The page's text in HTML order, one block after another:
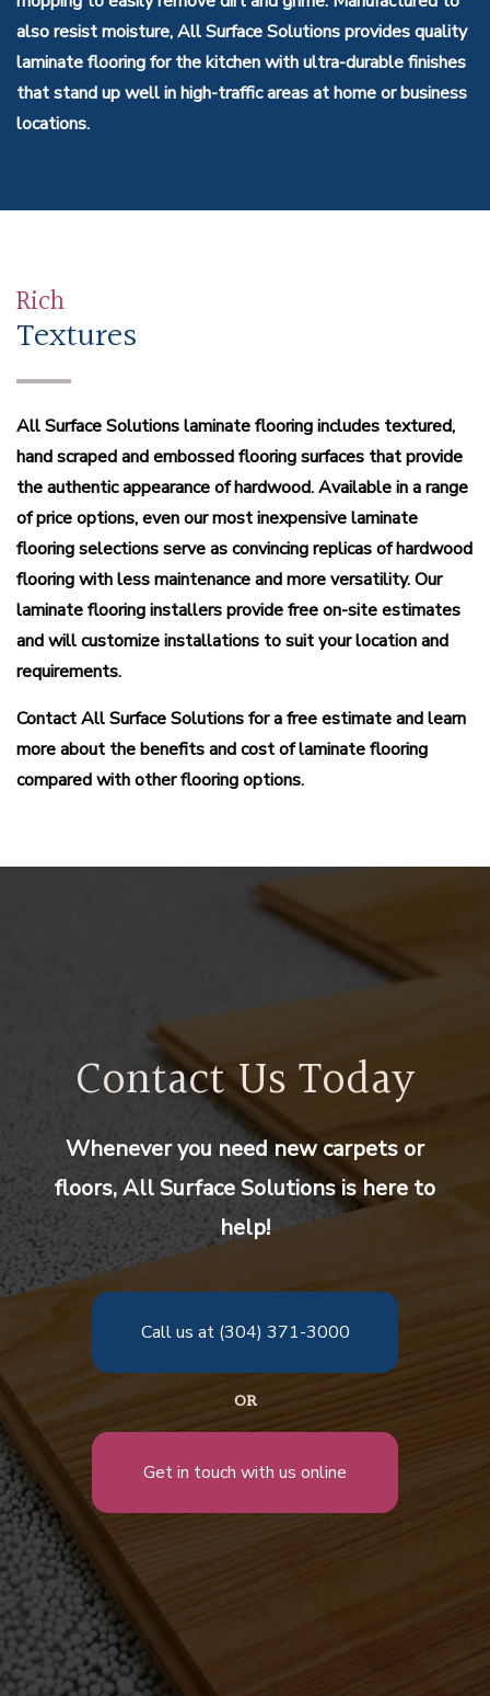
also resist moisture, All Surface Solutions provides quality
laminate flooring for the kitchen with ultra-durable finishes
that stand up well in high-traffic areas at home or business
locations.
Rich
Textures
All Surface Solutions laminate flooring includes textured,
hand scraped and embossed flooring surfaces that provide
the authentic appearance of hardwood. Available in a range
of price options, even our most inexpensive laminate
flooring selections serve as convincing replicas of hardwood
flooring with less maintenance and more versatility. Our
laminate flooring installers provide free on-site estimates
and will customize installations to suit your location and
requirements.
Contact All Surface Solutions for a free estimate and learn
more about the benefits and cost of laminate flooring
compared with other flooring options.
Contact Us Today
Whenever you need new carpets or
floors, All Surface Solutions is here to
help!
Call us at (304) 371-3000
OR
Get in touch with us online